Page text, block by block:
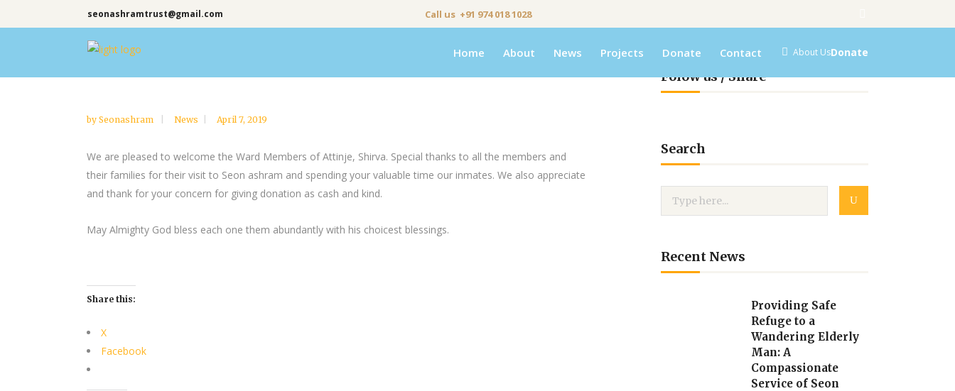
seonashramtrust@gmail.com Call us +91 974 018 1028
Home About News Projects Donate Contact About UsDonate
by Seonashram News April 7, 2019
We are pleased to welcome the Ward Members of Attinje, Shirva. Special thanks to all the members and
their families for their visit to Seon ashram and spending your valuable time our inmates. We also appreciate
and thank for your concern for giving donation as cash and kind.
May Almighty God bless each one them abundantly with his choicest blessings.
Share this:
X
Facebook
Folow us / Share
Search
Recent News
Providing Safe
Refuge to a
Wandering Elderly
Man: A
Compassionate
Service of Seon